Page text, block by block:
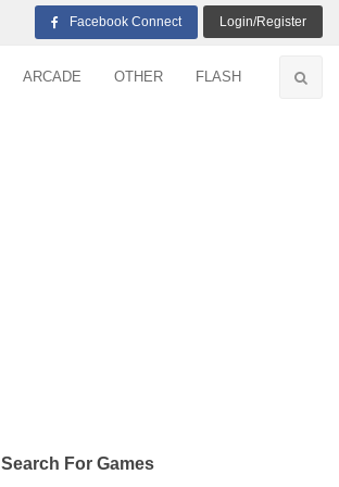
Facebook Connect Login/Register
ARCADE OTHER FLASH
Search For Games